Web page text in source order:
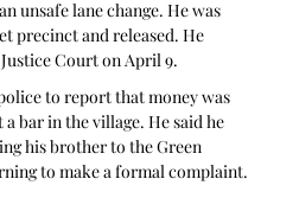
unsafe lane change. He was
precinct and released. He
Court on April 9.
to report that money was
bar in the village. He said he
his brother to the Green
to make a formal complaint.